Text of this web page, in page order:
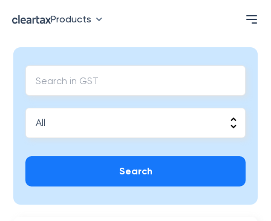
Products
Search